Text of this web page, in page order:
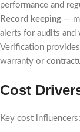
performance and
Record keeping —
alerts for audits and
Verification
warranty or
Cost
Key cost influencers: